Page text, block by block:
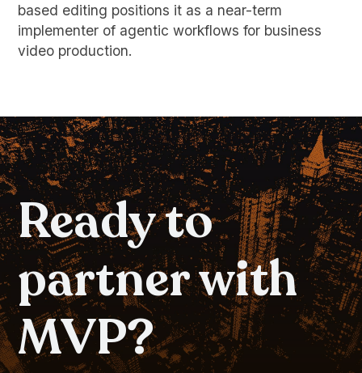
based editing positions it as a near-term
implementer of agentic workflows for business
video production.
Ready to
partner with
MVP?